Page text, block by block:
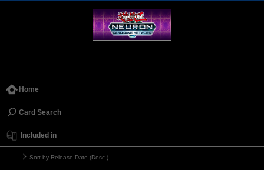
Home
Card Search
Included in
Sort by Release Date (Desc.)